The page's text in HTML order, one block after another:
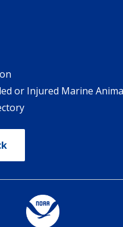
or Injured Marine